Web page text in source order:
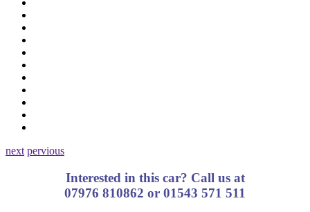
next pervious
Interested in this car? Call us at
07976 810862 or 01543 571 511